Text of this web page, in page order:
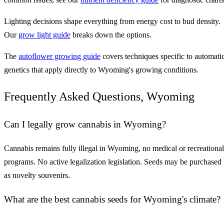
Lighting decisions shape everything from energy cost to bud density.
Our grow light guide breaks down the options.
The autoflower growing guide covers techniques specific to
genetics that apply directly to Wyoming's growing conditions.
Frequently Asked Questions, Wyoming
Can I legally grow cannabis in Wyoming?
Cannabis remains fully illegal in Wyoming, no medical or recreational
programs. No active legalization legislation. Seeds may be purchased
as novelty souvenirs.
What are the best cannabis seeds for Wyoming's climate?